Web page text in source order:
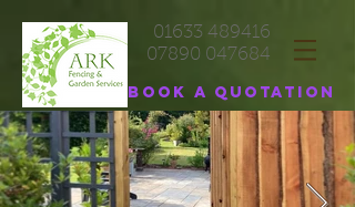
01633 489416
07890 047684
Book a quotation